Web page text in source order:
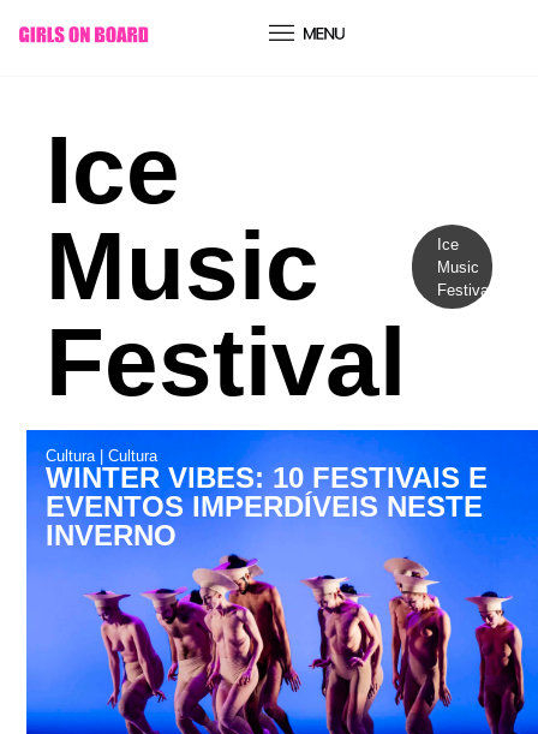
conteúdo
Ice
Music
Festival
Ice
Music
Festival
Cultura|Cultura
WINTER VIBES: 10 FESTIVAIS E
EVENTOS IMPERDÍVEIS NESTE
INVERNO